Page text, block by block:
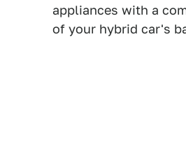
appliances with a
of your hybrid car's